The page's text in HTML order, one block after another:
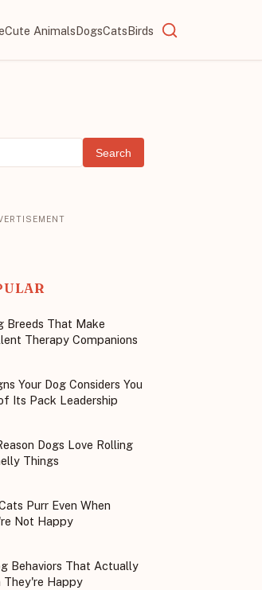
Cute AnimalsDogsCatsBirds
Search
Breeds That Make
Therapy Companions
Your Dog Considers You
Its Pack Leadership
Dogs Love Rolling
Things
Purr Even When
Not Happy
Behaviors That Actually
They're Happy